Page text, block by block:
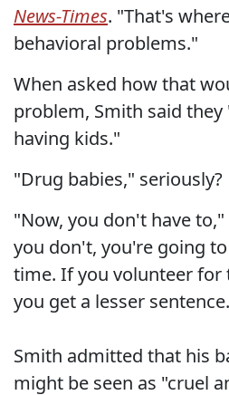
News-Times. "That's
behavioral problems."
When asked how that
problem, Smith said
having kids."
"Drug babies," seriously?
"Now, you don't have
you don't, you're going
time. If you volunteer for
you get a lesser
Smith admitted that his
might be seen as "cruel